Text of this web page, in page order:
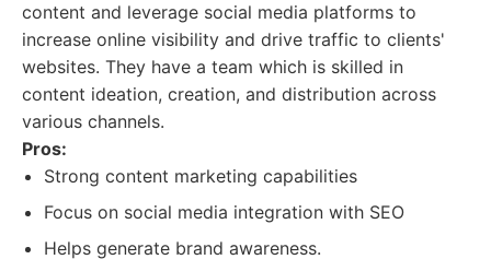
content and leverage social media platforms to
increase online visibility and drive traffic to clients'
websites. They have a team which is skilled in
content ideation, creation, and distribution across
various channels.
Pros:
Strong content marketing capabilities
Focus on social media integration with SEO
Helps generate brand awareness.